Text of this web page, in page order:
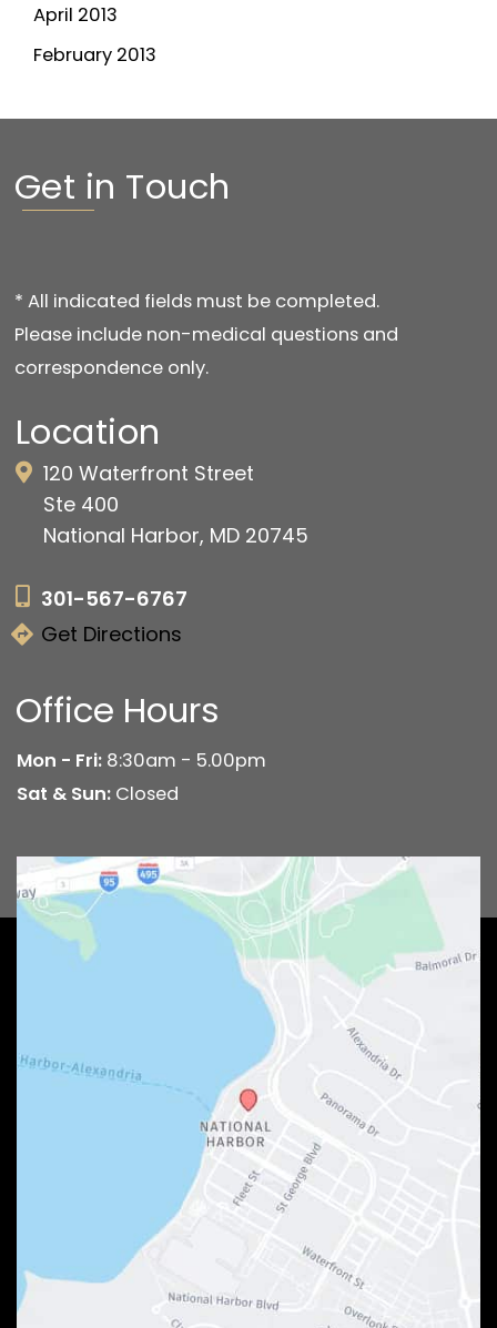
April 2013
February 2013
Get in Touch
* All indicated fields must be completed.
Please include non-medical questions and
correspondence only.
Location
120 Waterfront Street
Ste 400
National Harbor, MD 20745
301-567-6767
Get Directions
Office Hours
Mon - Fri: 8:30am - 5.00pm
Sat & Sun: Closed